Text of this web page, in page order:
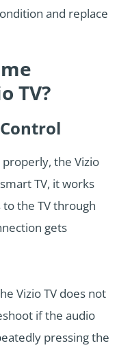
and replace
TV?
the Vizio
TV, it works
the TV through
gets
Vizio TV does not
if the audio
pressing the